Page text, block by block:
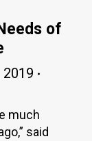
of
much
said